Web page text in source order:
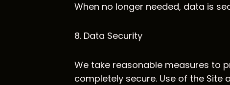
When no longer needed, data is
8. Data Security
We take reasonable measures to
completely secure. Use of the